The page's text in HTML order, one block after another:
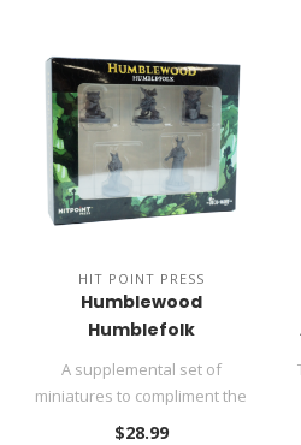
HIT POINT PRESS
Humblewood
Humblefolk
A supplemental set of
miniatures to compliment the
Heroes of Humblewood!..
$28.99